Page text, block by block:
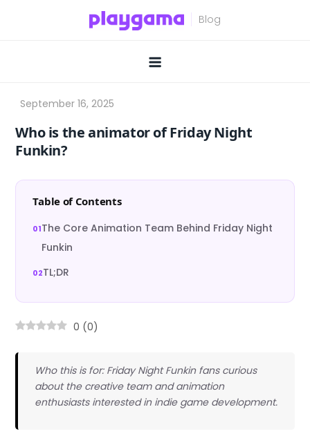
Who is the animator of Friday Night
Funkin?
Table of Contents
The Core Animation Team Behind Friday Night
Funkin
TL;DR
0 (0)
Who this is for: Friday Night Funkin fans curious
about the creative team and animation
enthusiasts interested in indie game development.